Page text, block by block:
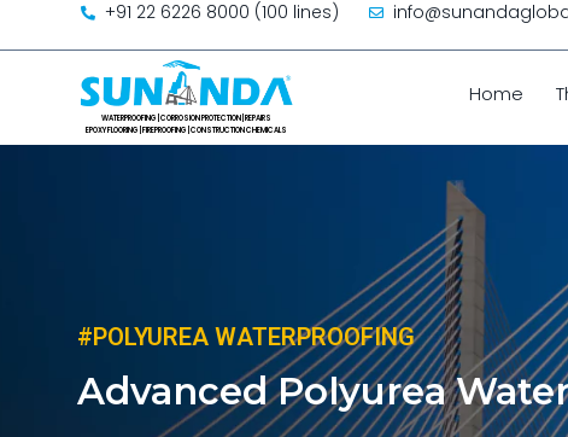
Skip to content+91 22 6226 8000 (100 lines)
Home
#POLYUREA WATERPROOFING
Advanced Polyurea